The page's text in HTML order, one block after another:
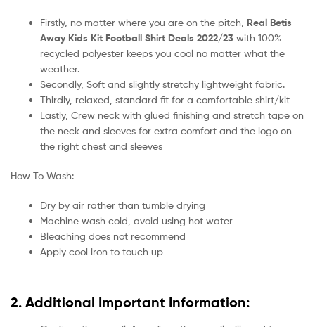
Firstly, no matter where you are on the pitch, Real Betis
Away Kids Kit Football Shirt Deals 2022/23 with 100%
recycled polyester keeps you cool no matter what the
weather.
Secondly, Soft and slightly stretchy lightweight fabric.
Thirdly, relaxed, standard fit for a comfortable shirt/kit
Lastly, Crew neck with glued finishing and stretch tape on
the neck and sleeves for extra comfort and the logo on
the right chest and sleeves
How To Wash:
Dry by air rather than tumble drying
Machine wash cold, avoid using hot water
Bleaching does not recommend
Apply cool iron to touch up
2. Additional Important Information: